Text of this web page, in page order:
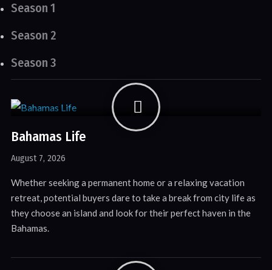
Season 1
Season 2
Season 3
Bahamas Life
August 7, 2026
Whether seeking a permanent home or a relaxing vacation
retreat, potential buyers dare to take a break from city life as
they choose an island and look for their perfect haven in the
Bahamas.